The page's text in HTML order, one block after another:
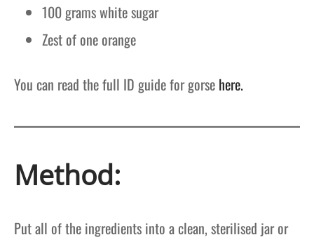
100 grams white sugar
Zest of one orange
You can read the full ID guide for gorse here.
Method:
Put all of the ingredients into a clean, sterilised jar or